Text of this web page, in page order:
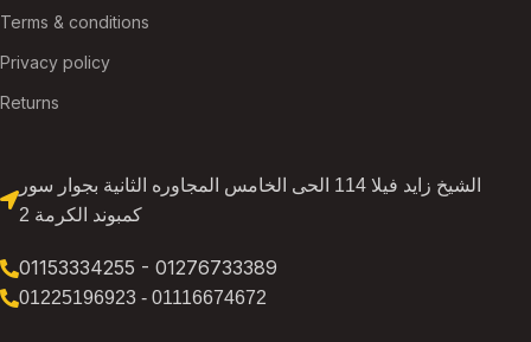
Terms & conditions
Privacy policy
Returns
الشيخ زايد فيلا 114 الحى الخامس المجاوره الثانية بجوار سور
كمبوند الكرمة 2
01153334255 - 01276733389
01225196923 - 01116674672